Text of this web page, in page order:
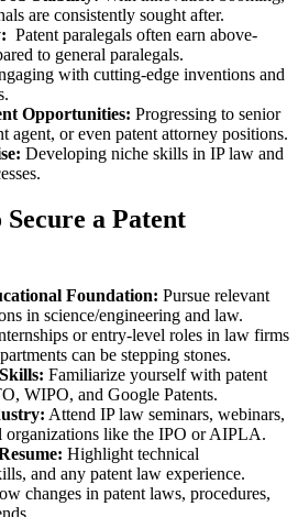
are consistently sought after.
⁢ Patent paralegals often earn above-
to general paralegals.
with cutting-edge inventions and
Opportunities: Progressing to senior
agent, or⁣ even patent attorney positions.
Developing niche skills in IP law and‌
a Patent‍
Foundation: Pursue relevant
in science/engineering and law.
or entry-level roles in law firms‍
can be stepping stones.
Familiarize yourself with patent
WIPO, and Google Patents.
Attend IP law seminars, webinars,
organizations like the IPO‍ or AIPLA.
⁤Highlight technical
and any patent law experience.
changes in patent laws, procedures,